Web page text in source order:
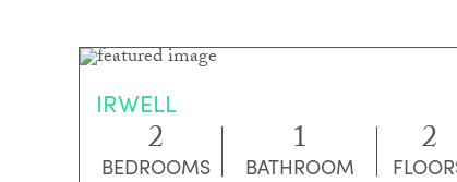
IRWELL
2
BEDROOMS 1
BATHROOM 2